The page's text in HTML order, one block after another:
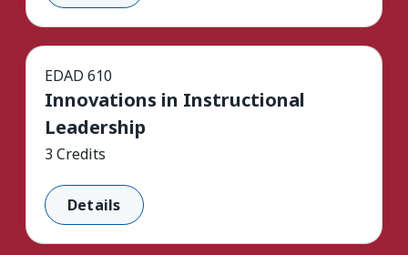
EDAD 610
Innovations in Instructional
Leadership
3 Credits
Details